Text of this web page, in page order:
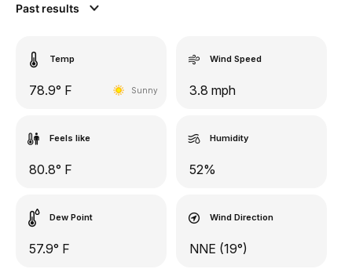
Past results
Temp
78.9° F Sunny
Wind Speed
3.8 mph
Feels like
80.8° F
Humidity
52%
Dew Point
57.9° F
Wind Direction
NNE (19°)